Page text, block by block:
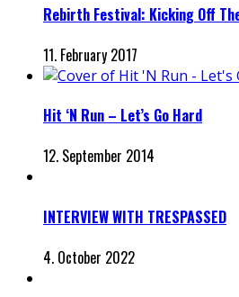
Rebirth Festival: Kicking Off
11. February 2017
Hit ‘N Run – Let’s Go Hard
12. September 2014
INTERVIEW WITH TRESPASSED
4. October 2022